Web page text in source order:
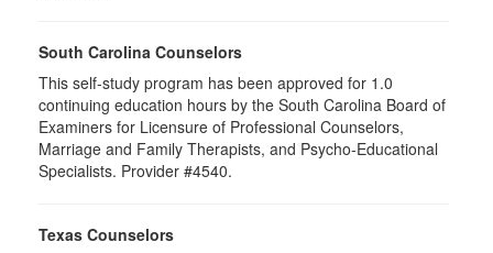
South Carolina Counselors
This self-study program has been approved for 1.0
continuing education hours by the South Carolina Board of
Examiners for Licensure of Professional Counselors,
Marriage and Family Therapists, and Psycho-Educational
Specialists. Provider #4540.
Texas Counselors